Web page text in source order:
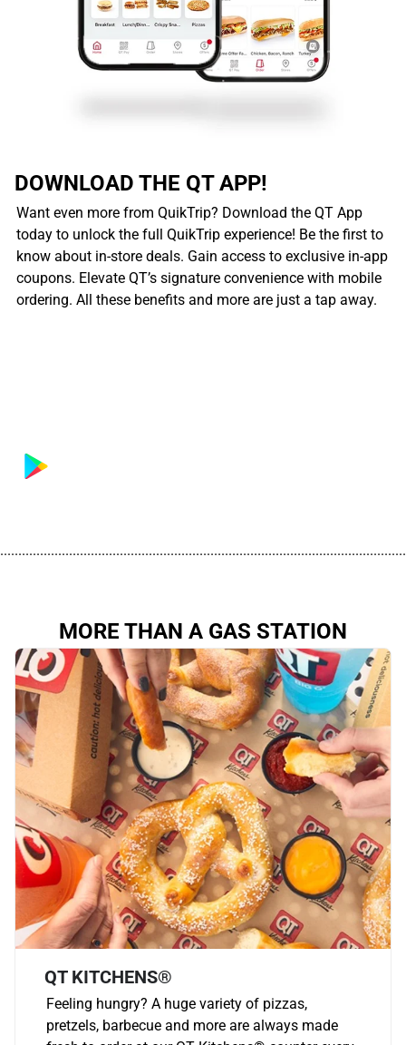
DOWNLOAD THE QT APP!
Want even more from QuikTrip? Download the QT App
today to unlock the full QuikTrip experience! Be the first to
know about in-store deals. Gain access to exclusive in-app
coupons. Elevate QT’s signature convenience with mobile
ordering. All these benefits and more are just a tap away.
MORE THAN A GAS STATION
QT KITCHENS®
Feeling hungry? A huge variety of pizzas,
pretzels, barbecue and more are always made